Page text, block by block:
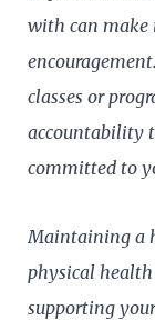
with can make
classes or
accountability
committed to
Maintaining a
physical
supporting